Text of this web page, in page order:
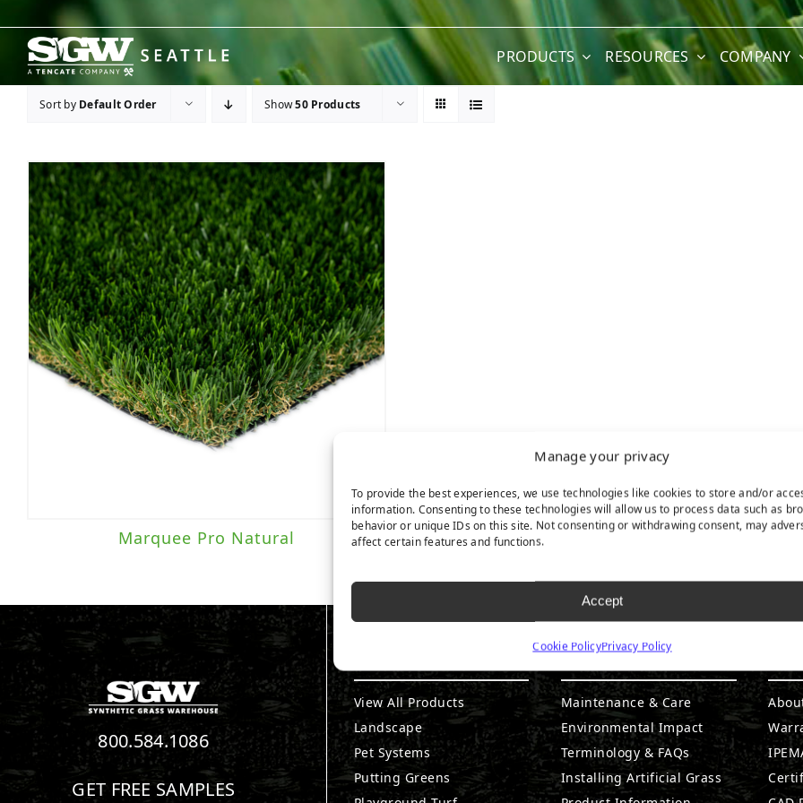
Manage your privacy
To provide the best experiences, we use technologies like cookies to store and/or
information. Consenting to these technologies will allow us to process data such as
behavior or unique IDs on this site. Not consenting or withdrawing consent, may
affect certain features and functions.
Accept
Cookie PolicyPrivacy Policy
content
PRODUCTS RESOURCES COMPANY
Sort by Default Order Show50 Products
Marquee Pro Natural
800.584.1086
GET FREE SAMPLES
View All Products
Landscape
Pet Systems
Putting Greens
RESOURCES
Maintenance & Care
Environmental Impact
Terminology & FAQs
Installing Artificial Grass